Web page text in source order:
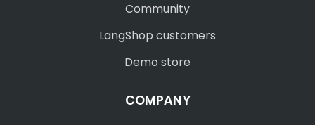
Community
LangShop customers
Demo store
COMPANY